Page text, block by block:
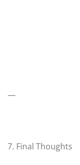
—
7. Final Thoughts